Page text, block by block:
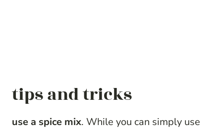
tips and tricks
use a spice mix. While you can simply use